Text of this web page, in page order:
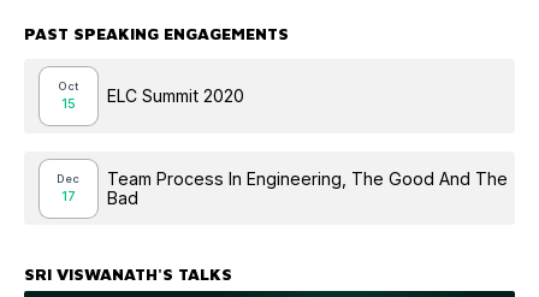
PAST SPEAKING ENGAGEMENTS
Oct
15 ELC Summit 2020
Dec
17
Team Process In Engineering, The Good And The
Bad
SRI VISWANATH'S TALKS